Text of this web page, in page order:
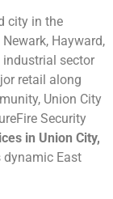
city in the
Hayward,
industrial sector
retail along
Union City
Security
in Union City,
East